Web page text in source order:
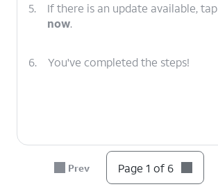
5. If there is an update available, tap
now.
6. You've completed the steps!
Prev Page 1 of 6